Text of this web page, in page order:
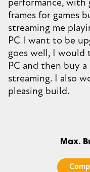
frames for games
streaming me
PC I want to be
goes well, I would
PC and then buy
streaming. I also
pleasing build.
Max.